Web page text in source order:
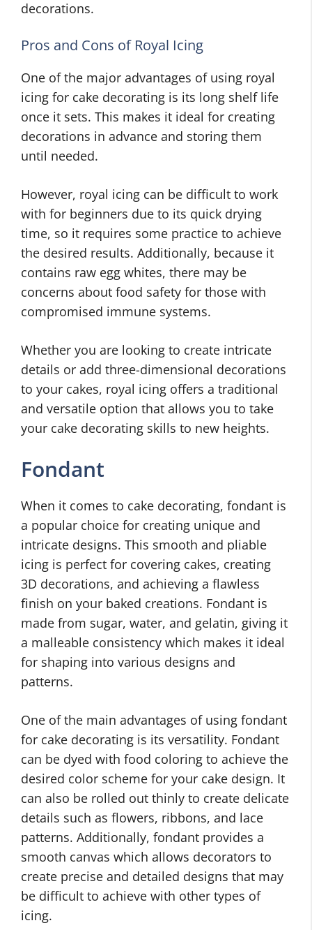
decorations.
Pros and Cons of Royal Icing
One of the major advantages of using royal
icing for cake decorating is its long shelf life
once it sets. This makes it ideal for creating
decorations in advance and storing them
until needed.
However, royal icing can be difficult to work
with for beginners due to its quick drying
time, so it requires some practice to achieve
the desired results. Additionally, because it
contains raw egg whites, there may be
concerns about food safety for those with
compromised immune systems.
Whether you are looking to create intricate
details or add three-dimensional decorations
to your cakes, royal icing offers a traditional
and versatile option that allows you to take
your cake decorating skills to new heights.
Fondant
When it comes to cake decorating, fondant is
a popular choice for creating unique and
intricate designs. This smooth and pliable
icing is perfect for covering cakes, creating
3D decorations, and achieving a flawless
finish on your baked creations. Fondant is
made from sugar, water, and gelatin, giving it
a malleable consistency which makes it ideal
for shaping into various designs and
patterns.
One of the main advantages of using fondant
for cake decorating is its versatility. Fondant
can be dyed with food coloring to achieve the
desired color scheme for your cake design. It
can also be rolled out thinly to create delicate
details such as flowers, ribbons, and lace
patterns. Additionally, fondant provides a
smooth canvas which allows decorators to
create precise and detailed designs that may
be difficult to achieve with other types of
icing.